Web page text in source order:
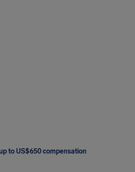
to US$650 compensation